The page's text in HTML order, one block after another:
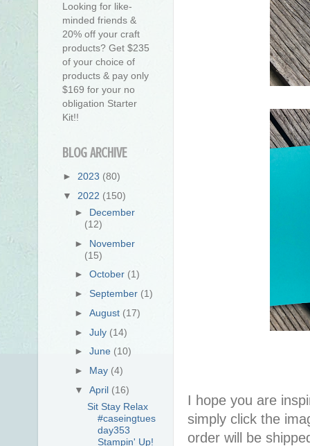
I hope you are
simply click the
order will be
Looking for like-
minded friends &
20% off your craft
products? Get $235
of your choice of
products & pay only
$169 for your no
obligation Starter
Kit!!
BLOG ARCHIVE
► 2023 (80)
▼ 2022 (150)
► December
(12)
► November
(15)
►October (1)
► September (1)
►August (17)
►July (14)
►June (10)
► May (4)
▼April (16)
Sit Stay Relax
#caseingtues
day353
Stampin' Up!